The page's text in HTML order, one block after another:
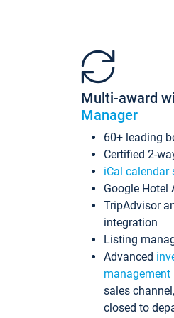
Multi-award
Manager
60+ leading
Certified 2-
iCal calendar
Google Hotel
TripAdvisor
integration
Listing
Advanced
management
sales
closed to